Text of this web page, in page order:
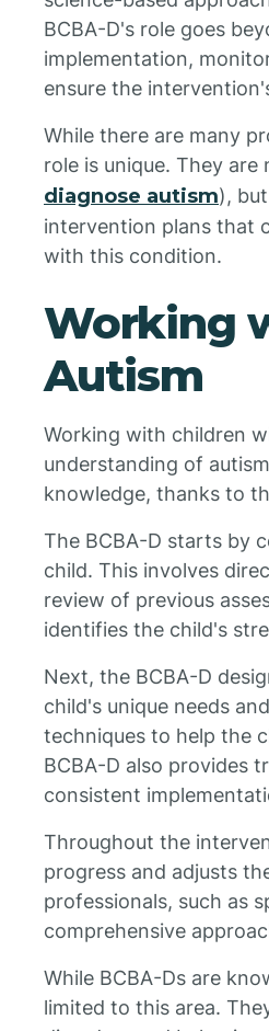
BCBA-D's role goes
implementation,
ensure the
While there are many
role is unique. They
diagnose autism),
intervention plans that
with this condition.
Working
Autism
Working with children
understanding of
knowledge, thanks to
The BCBA-D starts by
child. This involves
review of previous
identifies the child's
Next, the BCBA-D
child's unique needs
techniques to help the
BCBA-D also provides
consistent
Throughout the
progress and adjusts
professionals, such as
comprehensive
While BCBA-Ds are
limited to this area.